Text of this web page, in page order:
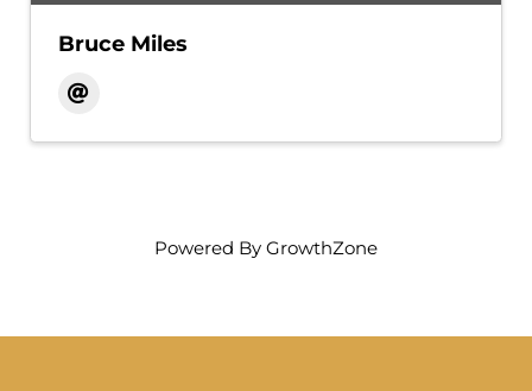
Bruce Miles
Powered By GrowthZone